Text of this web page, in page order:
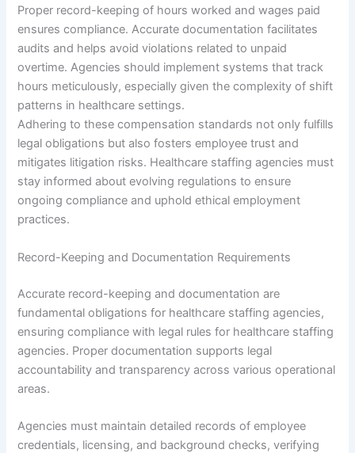
Proper record-keeping of hours worked and wages paid
ensures compliance. Accurate documentation facilitates
audits and helps avoid violations related to unpaid
overtime. Agencies should implement systems that track
hours meticulously, especially given the complexity of shift
patterns in healthcare settings.
Adhering to these compensation standards not only fulfills
legal obligations but also fosters employee trust and
mitigates litigation risks. Healthcare staffing agencies must
stay informed about evolving regulations to ensure
ongoing compliance and uphold ethical employment
practices.
Record-Keeping and Documentation Requirements
Accurate record-keeping and documentation are
fundamental obligations for healthcare staffing agencies,
ensuring compliance with legal rules for healthcare staffing
agencies. Proper documentation supports legal
accountability and transparency across various operational
areas.
Agencies must maintain detailed records of employee
credentials, licensing, and background checks, verifying